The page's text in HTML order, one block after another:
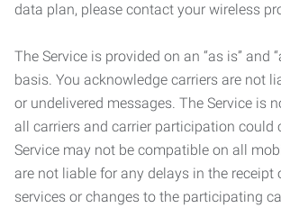
data plan, please contact your wireless
The Service is provided on an “as is” and
basis. You acknowledge carriers are not
or undelivered messages. The Service is
all carriers and carrier participation could
Service may not be compatible on all
are not liable for any delays in the receipt
services or changes to the participating